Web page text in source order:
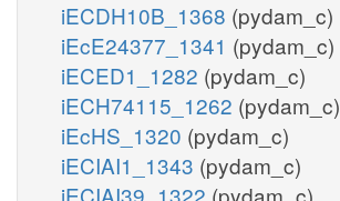
iECDH10B_1368 (pydam_c)
iEcE24377_1341 (pydam_c)
iECED1_1282 (pydam_c)
iECH74115_1262 (pydam_c)
iEcHS_1320 (pydam_c)
iECIAI1_1343 (pydam_c)
iECIAI39_1322 (pydam_c)